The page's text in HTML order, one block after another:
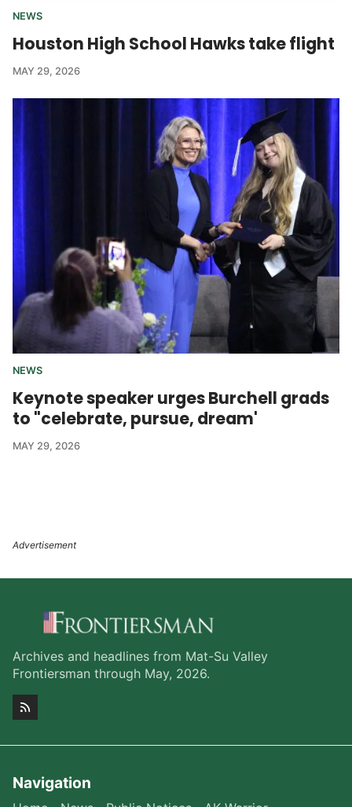
NEWS
Houston High School Hawks take flight
MAY 29, 2026
NEWS
Keynote speaker urges Burchell grads
to "celebrate, pursue, dream'
MAY 29, 2026
Archives and headlines from Mat-Su Valley
Frontiersman through May, 2026.
Navigation